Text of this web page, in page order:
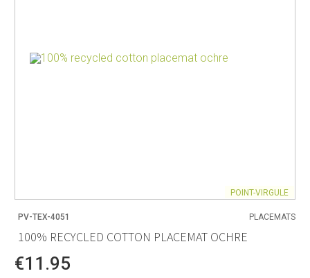
POINT-VIRGULE
PV-TEX-4051 PLACEMATS
100% RECYCLED COTTON PLACEMAT OCHRE
€11.95